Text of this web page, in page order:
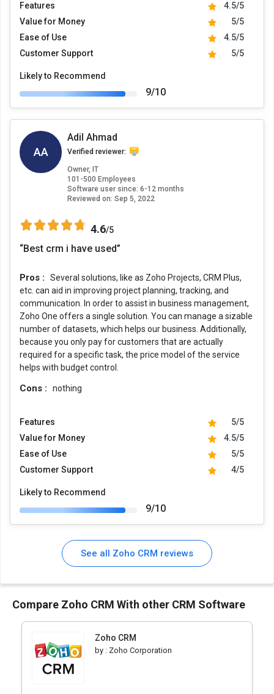
Features
4.5/5
Value for Money
5/5
Ease of Use
4.5/5
Customer Support
5/5
Likely to Recommend
9/10
AA
Adil Ahmad
Verified reviewer:
Owner, IT
101-500 Employees
Software user since: 6-12 months
Reviewed on: Sep 5, 2022
4.6/5
“Best crm i have used”
Pros :
Several solutions, like as Zoho Projects, CRM Plus,
etc. can aid in improving project planning, tracking, and
communication. In order to assist in business management,
Zoho One offers a single solution. You can manage a sizable
number of datasets, which helps our business. Additionally,
because you only pay for customers that are actually
required for a specific task, the price model of the service
helps with budget control.
Cons : nothing
Features
5/5
Value for Money
4.5/5
Ease of Use
5/5
Customer Support
4/5
Likely to Recommend
9/10
See all Zoho CRM reviews
Compare Zoho CRM With other CRM Software
Zoho CRM
by : Zoho Corporation